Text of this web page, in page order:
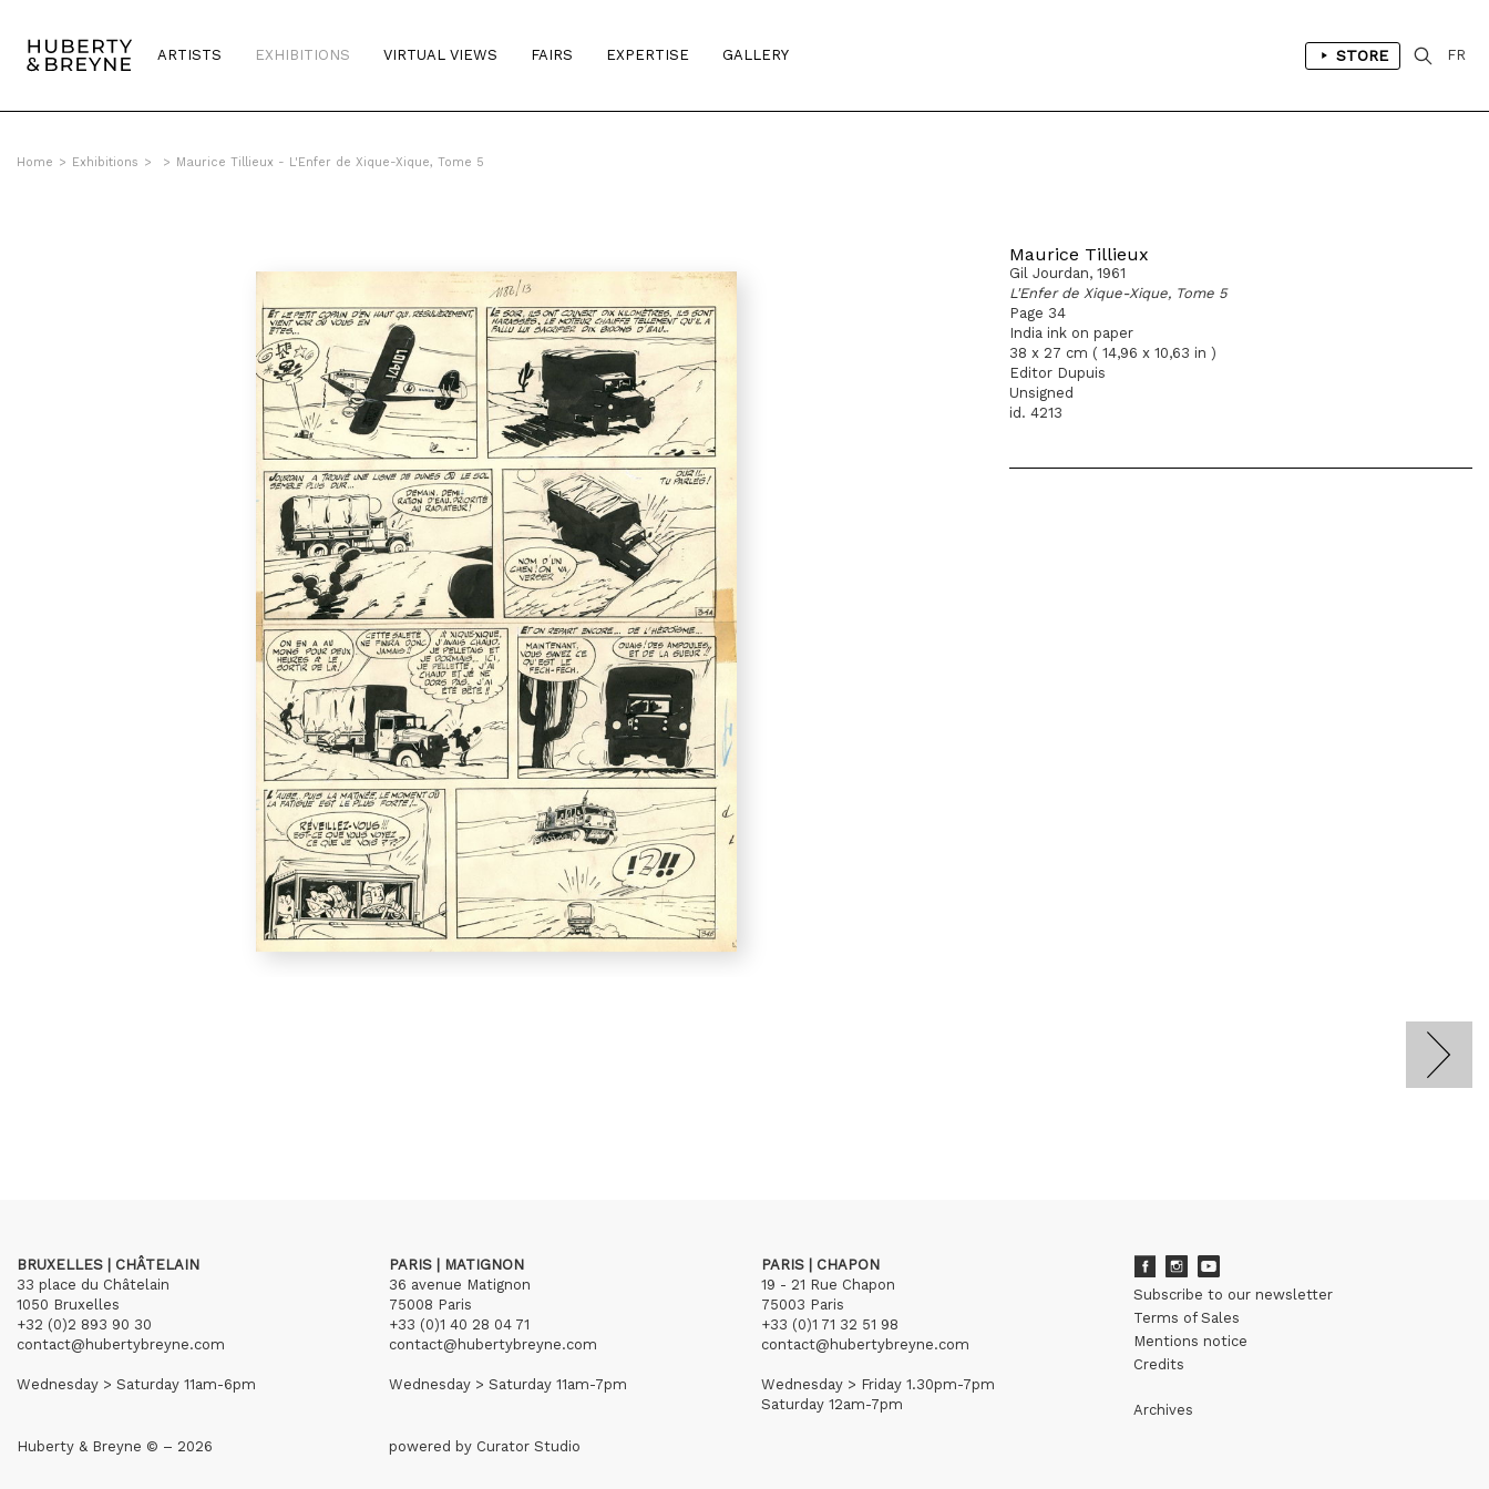
ARTISTS EXHIBITIONS VIRTUAL VIEWS FAIRS EXPERTISE GALLERY STORE FR
Home > Exhibitions > > Maurice Tillieux - L'Enfer de Xique-Xique, Tome 5
Maurice Tillieux
Gil Jourdan, 1961
L'Enfer de Xique-Xique, Tome 5
Page 34
India ink on paper
38 x 27 cm ( 14,96 x 10,63 in )
Editor Dupuis
Unsigned
id. 4213
BRUXELLES | CHÂTELAIN
33 place du Châtelain
1050 Bruxelles
+32 (0)2 893 90 30
contact@hubertybreyne.com
Wednesday > Saturday 11am-6pm
PARIS | MATIGNON
36 avenue Matignon
75008 Paris
+33 (0)1 40 28 04 71
contact@hubertybreyne.com
Wednesday > Saturday 11am-7pm
PARIS | CHAPON
19 - 21 Rue Chapon
75003 Paris
+33 (0)1 71 32 51 98
contact@hubertybreyne.com
Wednesday > Friday 1.30pm-7pm
Saturday 12am-7pm
Subscribe to our newsletter
Terms of Sales
Mentions notice
Credits
Archives
Huberty & Breyne © – 2026 powered by Curator Studio